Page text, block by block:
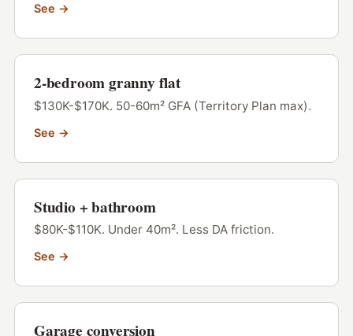
See →
2-bedroom granny flat
$130K-$170K. 50-60m² GFA (Territory Plan max).
See →
Studio + bathroom
$80K-$110K. Under 40m². Less DA friction.
See →
Garage conversion